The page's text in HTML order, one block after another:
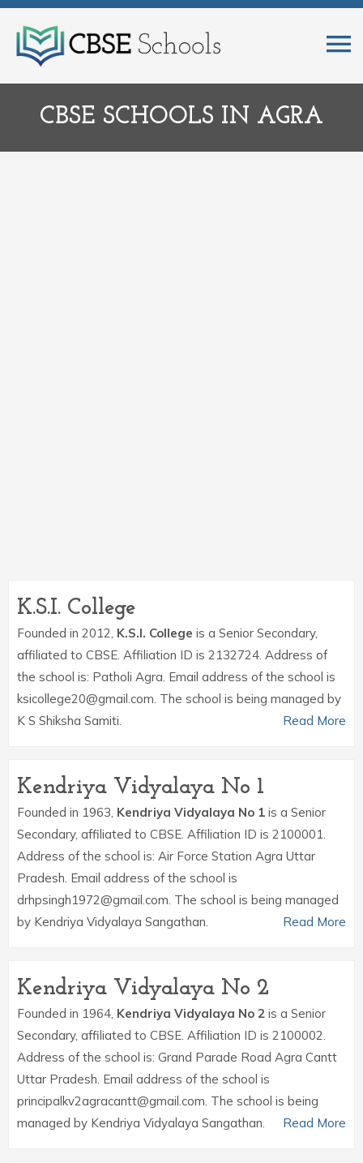
CBSE SCHOOLS IN AGRA
K.S.I. College
Founded in 2012, K.S.I. College is a Senior Secondary,
affiliated to CBSE. Affiliation ID is 2132724. Address of
the school is: Patholi Agra. Email address of the school is
ksicollege20@gmail.com. The school is being managed by
K S Shiksha Samiti.
Read More
Kendriya Vidyalaya No 1
Founded in 1963, Kendriya Vidyalaya No 1 is a Senior
Secondary, affiliated to CBSE. Affiliation ID is 2100001.
Address of the school is: Air Force Station Agra Uttar
Pradesh. Email address of the school is
drhpsingh1972@gmail.com. The school is being managed
by Kendriya Vidyalaya Sangathan.
Read More
Kendriya Vidyalaya No 2
Founded in 1964, Kendriya Vidyalaya No 2 is a Senior
Secondary, affiliated to CBSE. Affiliation ID is 2100002.
Address of the school is: Grand Parade Road Agra Cantt
Uttar Pradesh. Email address of the school is
principalkv2agracantt@gmail.com. The school is being
managed by Kendriya Vidyalaya Sangathan.
Read More